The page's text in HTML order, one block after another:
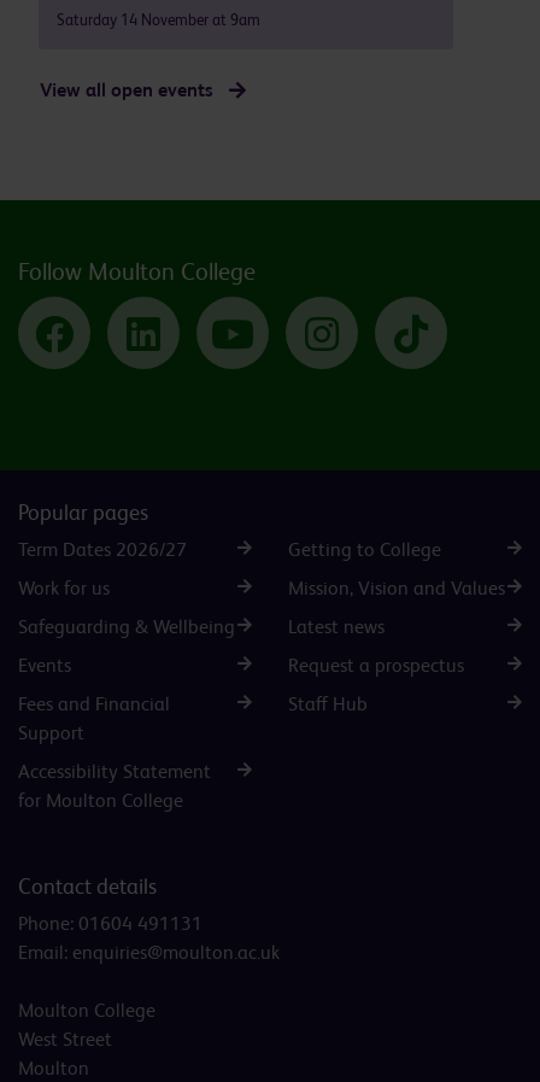
Saturday 14 November at 9am
View all open events
Follow Moulton College
Facebook LinkedIn YouTube Instagram TikTok
Popular pages
Term Dates 2026/27
Getting to College
Work for us
Mission, Vision and Values
Safeguarding & Wellbeing
Latest news
Events
Request a prospectus
Fees and Financial
Support
Staff Hub
Accessibility Statement
for Moulton College
Contact details
Phone: 01604 491131
Email: enquiries@moulton.ac.uk
Moulton College
West Street
Moulton